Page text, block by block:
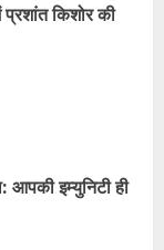
किशोर की
आपकी इम्युनिटी ही